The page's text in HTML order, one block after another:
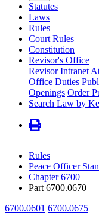
Statutes
Laws
Rules
Court Rules
Constitution
Revisor's Office
Revisor Intranet
Office Duties
Openings Order
Search Law by
Rules
Peace Officer
Chapter 6700
Part 6700.0670
6700.0601 6700.0675